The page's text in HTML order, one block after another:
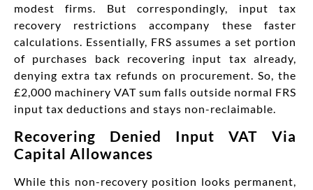
modest firms. But correspondingly, input tax
recovery restrictions accompany these faster
calculations. Essentially, FRS assumes a set portion
of purchases back recovering input tax already,
denying extra tax refunds on procurement. So, the
£2,000 machinery VAT sum falls outside normal FRS
input tax deductions and stays non-reclaimable.
Recovering Denied Input VAT Via
Capital Allowances
While this non-recovery position looks permanent,